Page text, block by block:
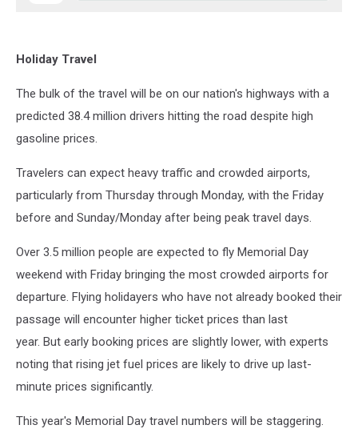
Holiday Travel
The bulk of the travel will be on our nation's highways with a
predicted 38.4 million drivers hitting the road despite high
gasoline prices.
Travelers can expect heavy traffic and crowded airports,
particularly from Thursday through Monday, with the Friday
before and Sunday/Monday after being peak travel days.
Over 3.5 million people are expected to fly Memorial Day
weekend with Friday bringing the most crowded airports for
departure. Flying holidayers who have not already booked their
passage will encounter higher ticket prices than last
year. But early booking prices are slightly lower, with experts
noting that rising jet fuel prices are likely to drive up last-
minute prices significantly.
This year's Memorial Day travel numbers will be staggering.